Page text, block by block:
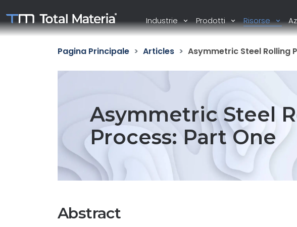
Industrie Prodotti Risorse
Pagina Principale Articles Asymmetric Steel Rolling
Asymmetric Steel
Process: Part One
Abstract